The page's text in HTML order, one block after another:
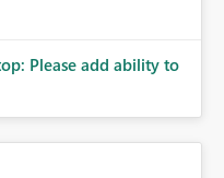
Please add ability to